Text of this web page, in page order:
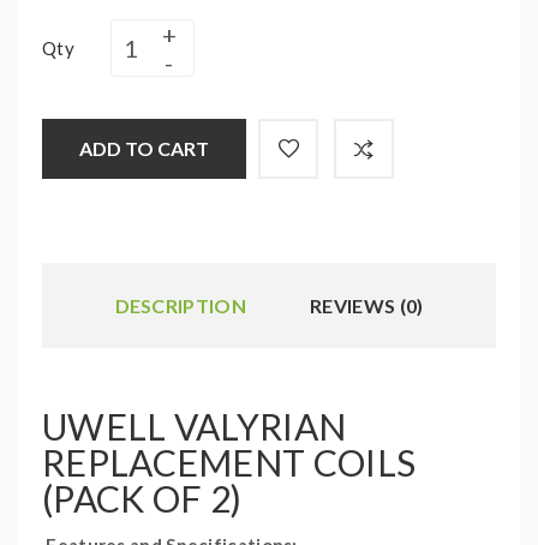
Qty
ADD TO CART
DESCRIPTION REVIEWS (0)
UWELL VALYRIAN
REPLACEMENT COILS
(PACK OF 2)